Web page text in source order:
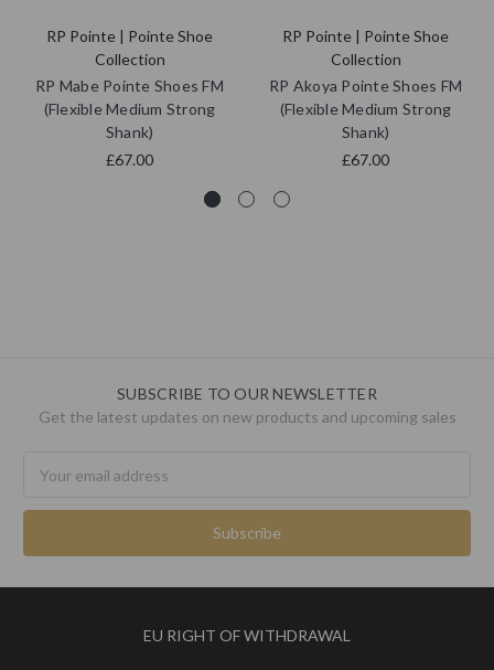
RP Pointe | Pointe Shoe
Collection
RP Mabe Pointe Shoes FM
(Flexible Medium Strong
Shank)
£67.00
RP Pointe | Pointe Shoe
Collection
RP Akoya Pointe Shoes FM
(Flexible Medium Strong
Shank)
£67.00
SUBSCRIBE TO OUR NEWSLETTER
Get the latest updates on new products and upcoming sales
Address
EU RIGHT OF WITHDRAWAL